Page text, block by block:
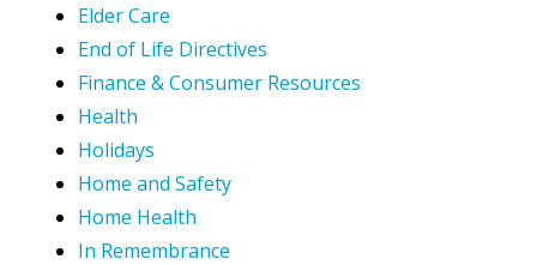
Elder Care
End of Life Directives
Finance & Consumer Resources
Health
Holidays
Home and Safety
Home Health
In Remembrance